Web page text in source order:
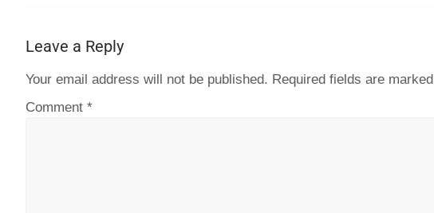
Leave a Reply
Your email address will not be published. Required fields are marked
Comment *